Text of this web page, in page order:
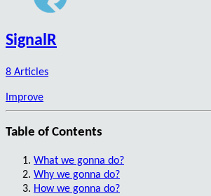
SignalR
8 Articles
Improve
Table of Contents
What we gonna do?
Why we gonna do?
How we gonna do?